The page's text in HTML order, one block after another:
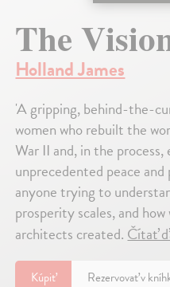
The
Holland James
'A gripping, behind-the-
women who rebuilt the
War II and, in the
unprecedented peace
anyone trying to
prosperity scales, and
architects created.Čítať
Kúpiť Rezervovať v